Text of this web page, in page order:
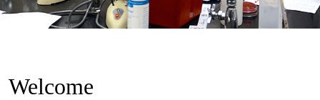
Welcome